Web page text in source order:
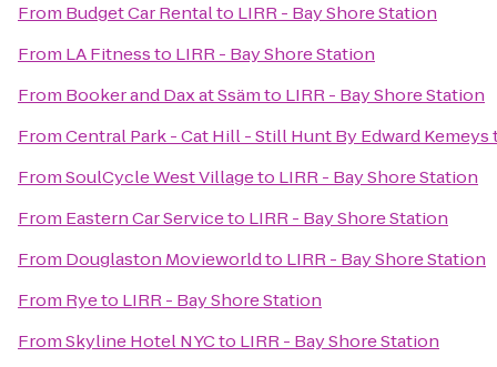
From Budget Car Rentalto LIRR - Bay Shore Station
From LA Fitnessto LIRR - Bay Shore Station
From Booker and Dax at Ssämto LIRR - Bay Shore Station
FromCentral Park - Cat Hill - Still Hunt By Edward Kemeys
FromSoulCycle West Villageto LIRR - Bay Shore Station
From Eastern Car Serviceto LIRR - Bay Shore Station
From Douglaston Movieworldto LIRR - Bay Shore Station
From Ryeto LIRR - Bay Shore Station
FromSkyline Hotel NYCto LIRR - Bay Shore Station